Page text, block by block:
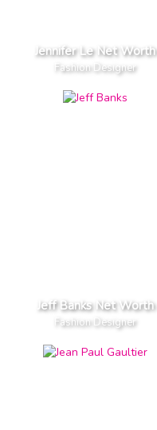
Jennifer Le Net Worth
Fashion Designer
Jeff Banks Net Worth
Fashion Designer